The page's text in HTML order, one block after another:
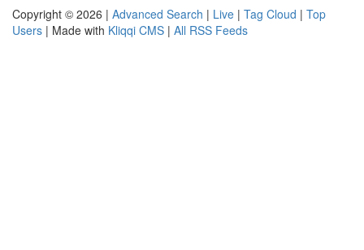
Copyright © 2026 | Advanced Search | Live | Tag Cloud | Top
Users | Made with Kliqqi CMS | All RSS Feeds